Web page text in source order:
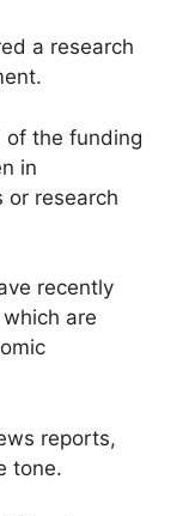
a research
of the funding
in
or research
recently
are
reports,
tone.